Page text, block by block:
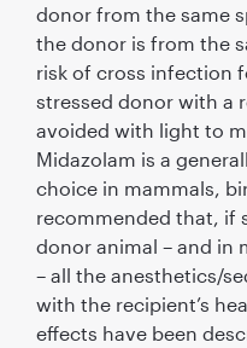
donor from the same
the donor is from the
risk of cross infection
stressed donor with a
avoided with light to
Midazolam is a
choice in mammals,
recommended that, if
donor animal – and in
– all the anesthetics/
with the recipient’s
effects have been